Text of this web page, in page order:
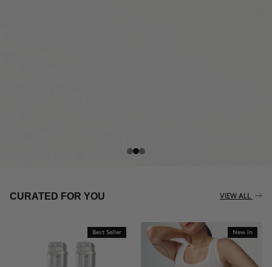
THE CELLULITE REVOLUTION
BUY NOW
CURATED FOR YOU VIEW ALL
Best Seller New In